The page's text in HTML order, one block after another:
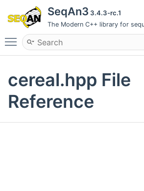
SeqAn3 3.4.3-rc.1
The Modern C++ library for
Toggle main menu visibility
cereal.hpp File
Reference